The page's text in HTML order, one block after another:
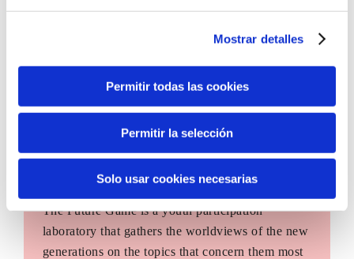
Mostrar detalles
Permitir todas las cookies
Permitir la selección
Solo usar cookies necesarias
The Future Game is a youth participation
laboratory that gathers the worldviews of the new
generations on the topics that concern them most